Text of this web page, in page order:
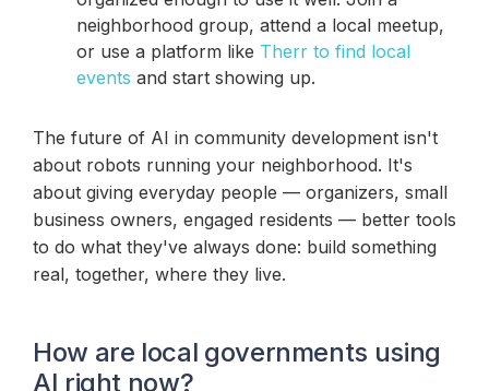
neighborhood group, attend a local meetup,
or use a platform like Therr to find local
events and start showing up.
The future of AI in community development isn't
about robots running your neighborhood. It's
about giving everyday people — organizers, small
business owners, engaged residents — better tools
to do what they've always done: build something
real, together, where they live.
How are local governments using
AI right now?